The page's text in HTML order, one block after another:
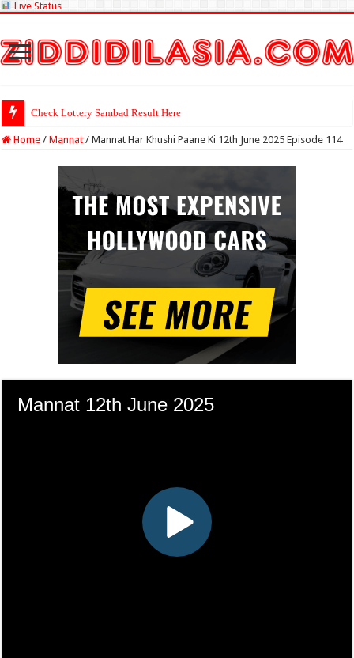
Live Status
Check Lottery Sambad Result Here
Home / Mannat / Mannat Har Khushi Paane Ki 12th June 2025 Episode 114